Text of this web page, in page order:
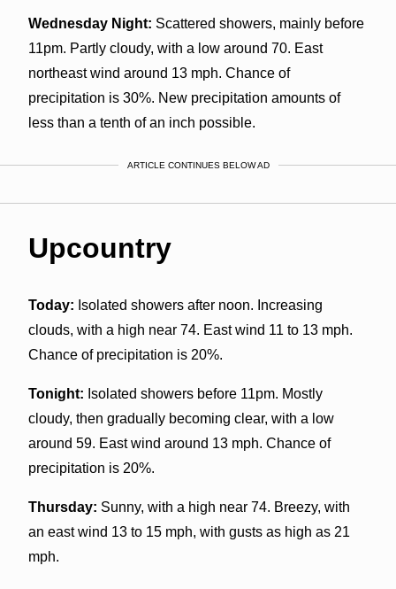
Wednesday Night: Scattered showers, mainly before
11pm. Partly cloudy, with a low around 70. East
northeast wind around 13 mph. Chance of
precipitation is 30%. New precipitation amounts of
less than a tenth of an inch possible.
ARTICLE CONTINUES BELOW AD
Upcountry
Today: Isolated showers after noon. Increasing
clouds, with a high near 74. East wind 11 to 13 mph.
Chance of precipitation is 20%.
Tonight: Isolated showers before 11pm. Mostly
cloudy, then gradually becoming clear, with a low
around 59. East wind around 13 mph. Chance of
precipitation is 20%.
Thursday: Sunny, with a high near 74. Breezy, with
an east wind 13 to 15 mph, with gusts as high as 21
mph.